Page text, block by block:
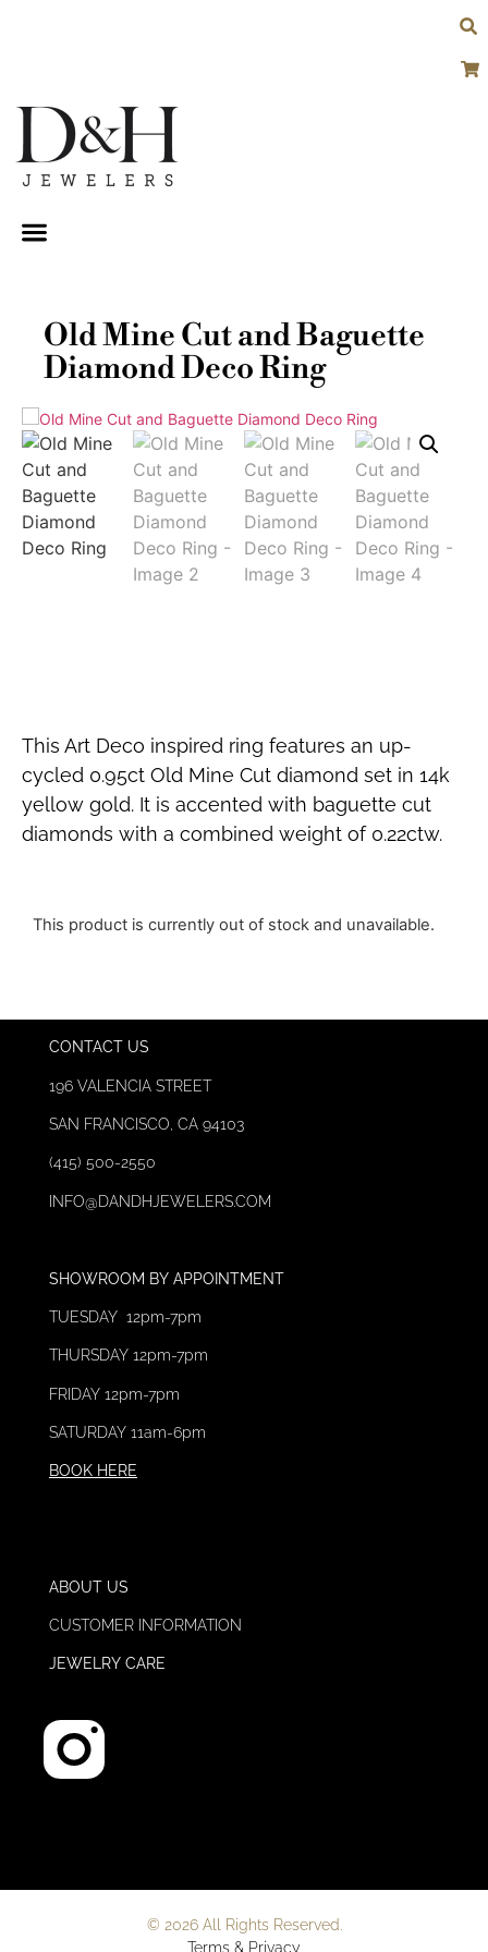
Old Mine Cut and Baguette
Diamond Deco Ring
This Art Deco inspired ring features an up-
cycled 0.95ct Old Mine Cut diamond set in 14k
yellow gold. It is accented with baguette cut
diamonds with a combined weight of 0.22ctw.
This product is currently out of stock and unavailable.
CONTACT US
196 VALENCIA STREET
SAN FRANCISCO, CA 94103
(415) 500-2550
INFO@DANDHJEWELERS.COM
SHOWROOM BY APPOINTMENT
TUESDAY 12pm-7pm
THURSDAY 12pm-7pm
FRIDAY 12pm-7pm
SATURDAY 11am-6pm
BOOK HERE
ABOUT US
CUSTOMER INFORMATION
JEWELRY CARE
© 2026 All Rights Reserved.
Terms & Privacy